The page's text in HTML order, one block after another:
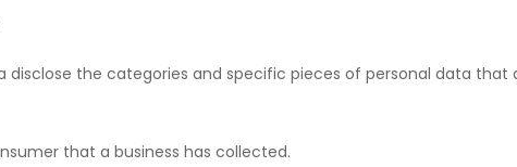
disclose the categories and specific pieces of personal data
that a business has collected.